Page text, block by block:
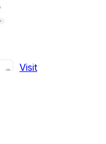
Visit